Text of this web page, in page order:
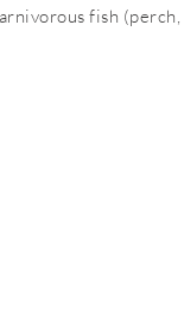
fish (perch,